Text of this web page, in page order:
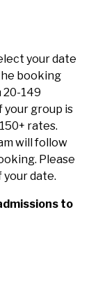
your date
booking
20-149
your group is
rates.
will follow
Please
date.
to